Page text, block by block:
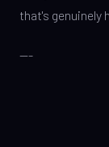
that's genuinely
---